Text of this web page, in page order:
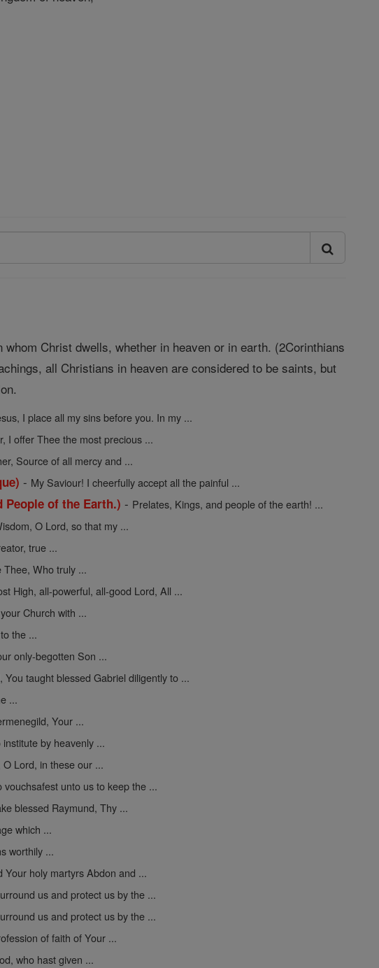
Christ dwells, whether in heaven or in earth. (2Corinthians
all Christians in heaven are considered to be saints, but
I place all my sins before you. In my ...
I offer Thee the most precious ...
Source of all mercy and ...
- My Saviour! I cheerfully accept all the painful ...
People of the Earth.) - Prelates, Kings, and people of the earth! ...
O Lord, so that my ...
true ...
Who truly ...
High, all-powerful, all-good Lord, All ...
Church with ...
the ...
only-begotten Son ...
You taught blessed Gabriel diligently to ...
...
Your ...
by heavenly ...
Lord, in these our ...
vouchsafest unto us to keep the ...
blessed Raymund, Thy ...
which ...
worthily ...
Your holy martyrs Abdon and ...
us and protect us by the ...
us and protect us by the ...
of faith of Your ...
who hast given ...